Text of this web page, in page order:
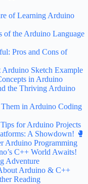
of Learning Arduino
of the Arduino Language
Pros and Cons of
Sketch Example
in Arduino
the Thriving Arduino
in Arduino Coding
for Arduino Projects
A Showdown! 🥊
Arduino Programming
C++ World Awaits!
Adventure
Arduino & C++
Reading